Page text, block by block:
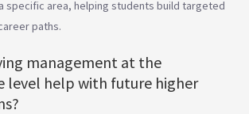
specific area, helping students build targeted
paths.
management at the
level help with future higher